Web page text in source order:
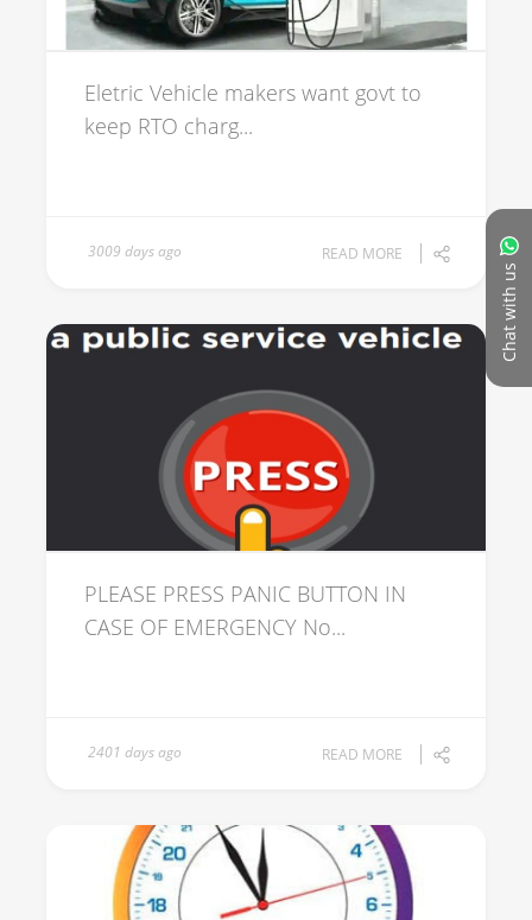
Chat with us
Eletric Vehicle makers want govt to
keep RTO charg...
3009 days ago READ MORE
PLEASE PRESS PANIC BUTTON IN
CASE OF EMERGENCY No...
2401 days ago READ MORE